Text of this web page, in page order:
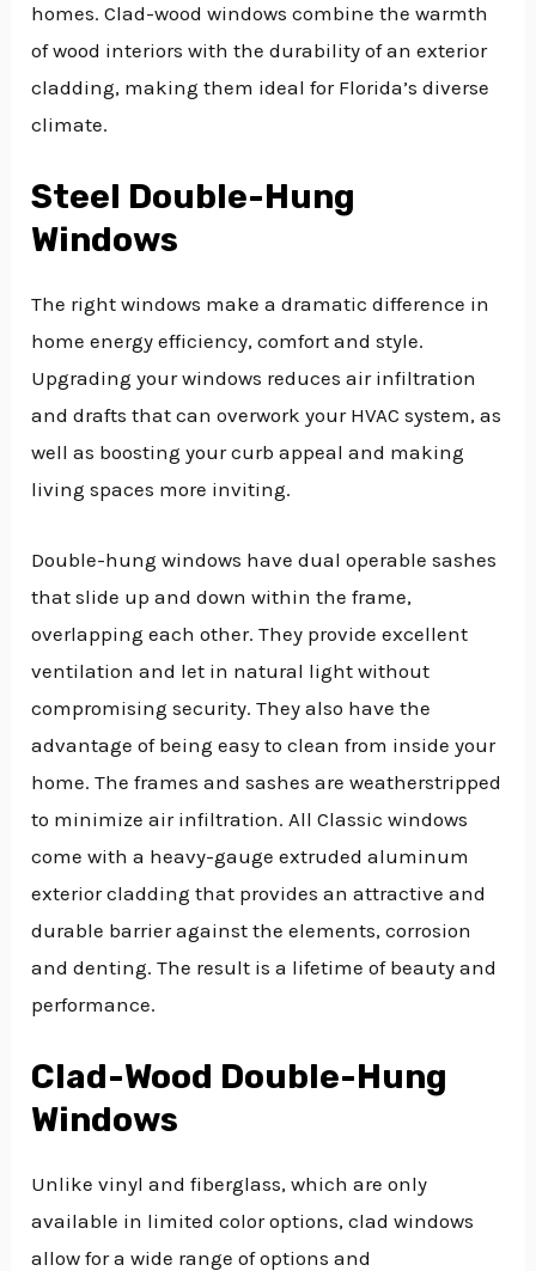
homes. Clad-wood windows combine the warmth
of wood interiors with the durability of an exterior
cladding, making them ideal for Florida’s diverse
climate.
Steel Double-Hung
Windows
The right windows make a dramatic difference in
home energy efficiency, comfort and style.
Upgrading your windows reduces air infiltration
and drafts that can overwork your HVAC system, as
well as boosting your curb appeal and making
living spaces more inviting.
Double-hung windows have dual operable sashes
that slide up and down within the frame,
overlapping each other. They provide excellent
ventilation and let in natural light without
compromising security. They also have the
advantage of being easy to clean from inside your
home. The frames and sashes are weatherstripped
to minimize air infiltration. All Classic windows
come with a heavy-gauge extruded aluminum
exterior cladding that provides an attractive and
durable barrier against the elements, corrosion
and denting. The result is a lifetime of beauty and
performance.
Clad-Wood Double-Hung
Windows
Unlike vinyl and fiberglass, which are only
available in limited color options, clad windows
allow for a wide range of options and